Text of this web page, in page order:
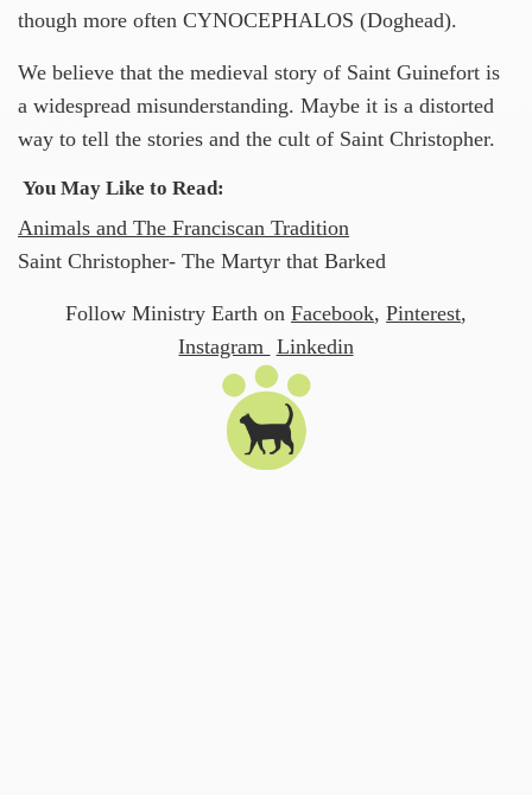
though more often CYNOCEPHALOS (Doghead).
We believe that the medieval story of Saint Guinefort is
a widespread misunderstanding. Maybe it is a distorted
way to tell the stories and the cult of Saint Christopher.
You May Like to Read:
Animals and The Franciscan Tradition
Saint Christopher- The Martyr that Barked
Follow Ministry Earth onFacebook,Pinterest,
Instagram Linkedin